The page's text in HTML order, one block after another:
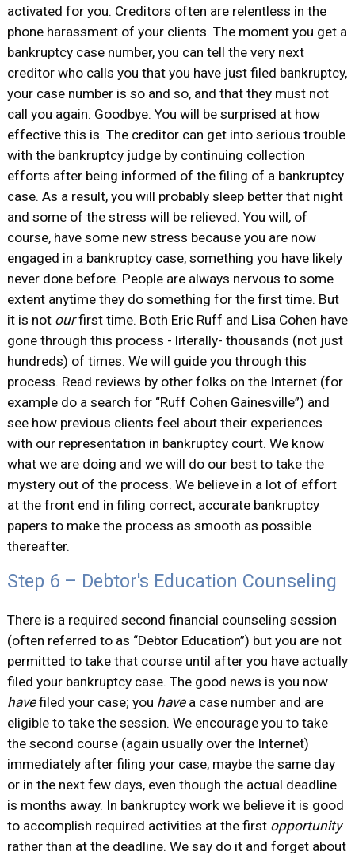
activated for you. Creditors often are relentless in the
phone harassment of your clients. The moment you get a
bankruptcy case number, you can tell the very next
creditor who calls you that you have just filed bankruptcy,
your case number is so and so, and that they must not
call you again. Goodbye. You will be surprised at how
effective this is. The creditor can get into serious trouble
with the bankruptcy judge by continuing collection
efforts after being informed of the filing of a bankruptcy
case. As a result, you will probably sleep better that night
and some of the stress will be relieved. You will, of
course, have some new stress because you are now
engaged in a bankruptcy case, something you have likely
never done before. People are always nervous to some
extent anytime they do something for the first time. But
it is not ourfirst time. Both Eric Ruff and Lisa Cohen have
gone through this process - literally- thousands (not just
hundreds) of times. We will guide you through this
process. Read reviews by other folks on the Internet (for
example do a search for “Ruff Cohen Gainesville”) and
see how previous clients feel about their experiences
with our representation in bankruptcy court. We know
what we are doing and we will do our best to take the
mystery out of the process. We believe in a lot of effort
at the front end in filing correct, accurate bankruptcy
papers to make the process as smooth as possible
thereafter.
Step 6 – Debtor's Education Counseling
There is a required second financial counseling session
(often referred to as “Debtor Education”) but you are not
permitted to take that course until after you have actually
filed your bankruptcy case. The good news is you now
havefiled your case; you havea case number and are
eligible to take the session. We encourage you to take
the second course (again usually over the Internet)
immediately after filing your case, maybe the same day
or in the next few days, even though the actual deadline
is months away. In bankruptcy work we believe it is good
to accomplish required activities at the first opportunity
rather than at the deadline. We say do it and forget about